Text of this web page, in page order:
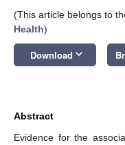
(This article belongs to
Health)
Download keyboard_arrow_down
Abstract
Evidence for the